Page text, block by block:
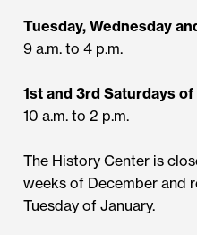
Tuesday, Wednesday
9 a.m. to 4 p.m.
1st and 3rd Saturdays
10 a.m. to 2 p.m.
The History Center is
weeks of December and
Tuesday of January.